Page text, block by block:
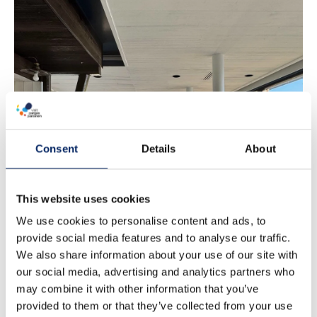
Consent Details About
This website uses cookies
We use cookies to personalise content and ads, to
provide social media features and to analyse our traffic.
We also share information about your use of our site with
our social media, advertising and analytics partners who
may combine it with other information that you’ve
provided to them or that they’ve collected from your use
Breakfast